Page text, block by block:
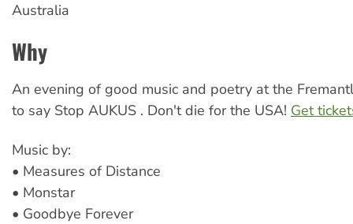
Australia
Why
An evening of good music and poetry at the
to say Stop AUKUS . Don't die for the USA! Get
Music by:
• Measures of Distance
• Monstar
• Goodbye Forever